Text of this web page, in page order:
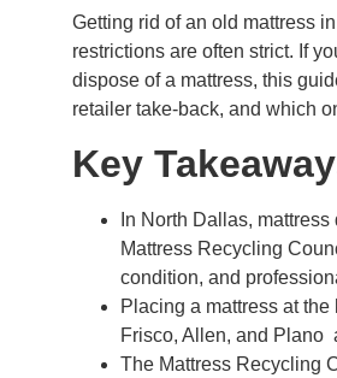
Getting rid of an old mattress
restrictions are often strict. If
dispose of a mattress, this
retailer take-back, and which
Key
In North Dallas,
Mattress Recycling
condition, and
Placing a mattress at
Frisco, Allen, and Plano
The Mattress Recycling